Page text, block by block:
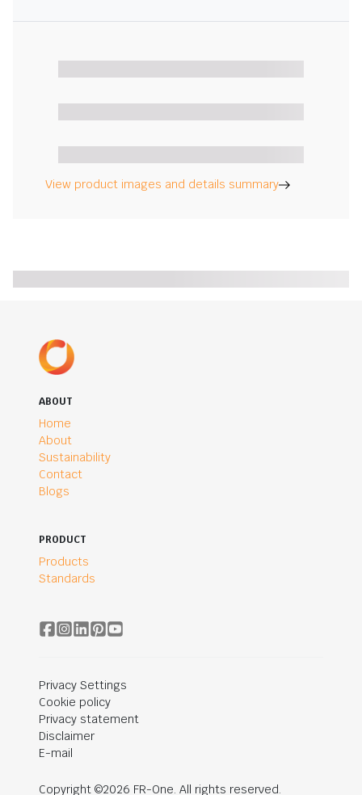
View product images and details summary
ABOUT
Home
About
Sustainability
Contact
Blogs
PRODUCT
Products
Standards
Privacy Settings
Cookie policy
Privacy statement
Disclaimer
E-mail
Copyright ©2026 FR-One. All rights reserved.